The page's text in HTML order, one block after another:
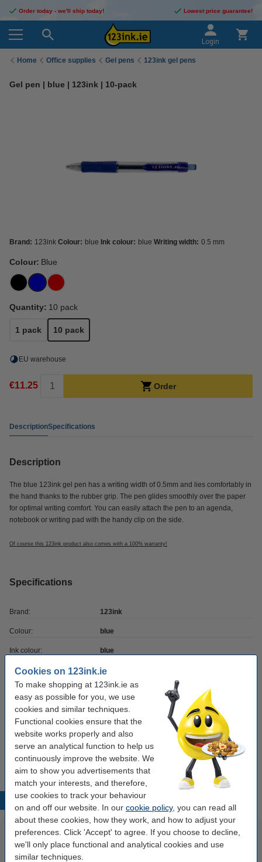
Cookies on 123ink.ie
To make shopping at 123ink.ie as
easy as possible for you, we use
cookies and similar techniques.
Functional cookies ensure that the
website works properly and also
serve an analytical function to help us
continuously improve the website. We
aim to show you advertisements that
match your interests, and therefore,
use cookies to track your behaviour
on and off our website. In our cookie policy, you can read all
about these cookies, how they work, and how to adjust your
preferences. Click 'Accept' to agree. If you choose to decline,
we'll only place functional and analytical cookies and use
similar techniques.
Order today - we'll ship today! Lowest price guarantee!
Login
Home Office supplies Gel pens 123ink gel pens
Gel pen | blue | 123ink | 10-pack
Brand: 123ink Colour: blue Ink colour: blue Writing width: 0.5 mm
Colour: Blue
Quantity: 10 pack
1 pack 10 pack
EU warehouse
€11.25 Order
DescriptionSpecifications
Description
The blue 123ink gel pen has a writing width of 0.5mm and lies comfortably in
the hand thanks to the rubber grip. The pen glides smoothly over the paper
for optimal writing comfort. You can easily attach the pen to an agenda,
notebook or writing pad with the handy clip on the side.
Of course this 123ink product also comes with a 100% warranty!
Specifications
Brand: 123ink
Colour: blue
Ink colour: blue
Writing width: 0.5 mm
Clip: yes
Refillable: no
Our item no: 301166
Popular products